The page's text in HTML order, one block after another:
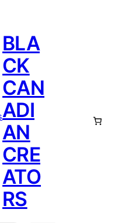
BLA
CK
CAN
ADI
AN
CRE
ATO
RS